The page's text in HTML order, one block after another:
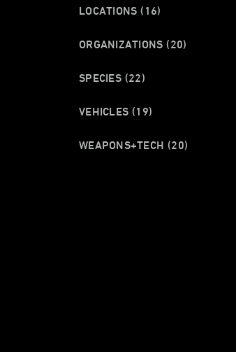
LOCATIONS (16)
ORGANIZATIONS (20)
SPECIES (22)
VEHICLES (19)
WEAPONS+TECH (20)